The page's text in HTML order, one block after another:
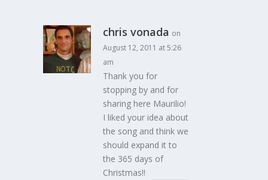
chris vonada on
August 12, 2011 at 5:26
am
Thank you for
stopping by and for
sharing here Maurilio!
I liked your idea about
the song and think we
should expand it to
the 365 days of
Christmas!!